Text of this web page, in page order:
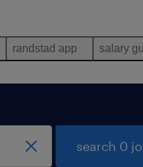
randstad app salary
search 0